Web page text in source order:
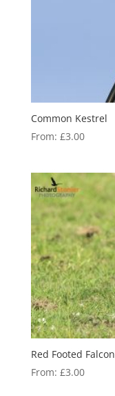
Common Kestrel
From: £3.00
Red Footed Falcon
From: £3.00